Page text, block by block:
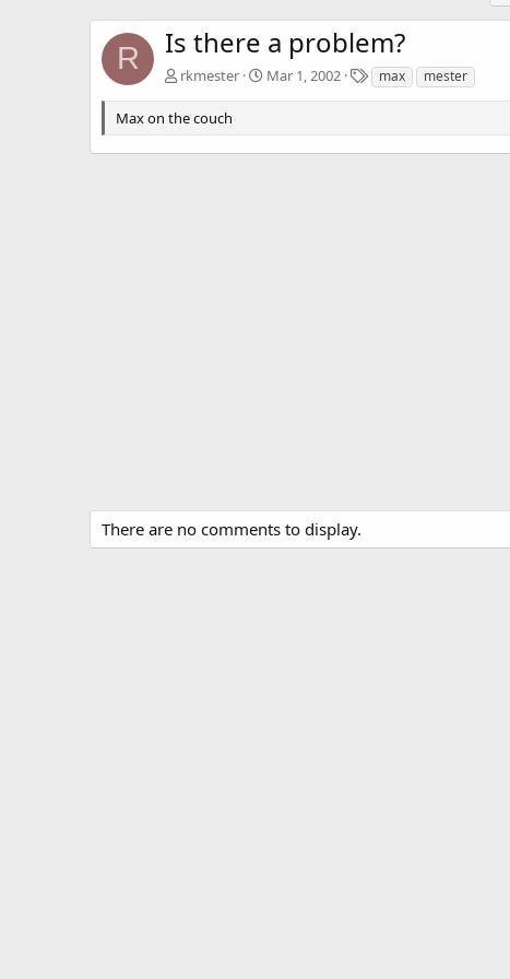
R Is there a problem?
rkmester Mar 1, 2002
T max mester
Max on the couch
There are no comments to display.